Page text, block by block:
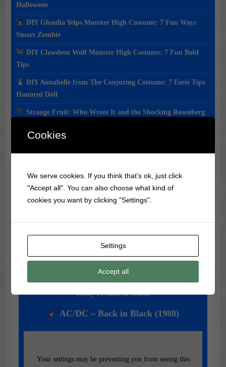
Halloween
DIY Ghoulia Yelps Monster High Costume: 7 Fun Ways
Smart Zombie
DIY Clawdeen Wolf Monster High Costume: 7 Fun Bold
Tips
DIY Annabelle from The Conjuring Costume: 7 Eerie Tips
Haunted Doll
Strange Fruit: Who Wrote It and the Shocking Rosenberg
Classic Movie & Record
Trivia
Did you know? Elvis Presleynever wrote any of his hit
Music of the Day
Today's Featured Track:
AC/DC – Back in Black (1980)
Your settings may be preventing you from seeing this
Cookies
We serve cookies. If you think that's ok, just click
"Accept all". You can also choose what kind of
cookies you want by clicking "Settings".
Settings
Accept all